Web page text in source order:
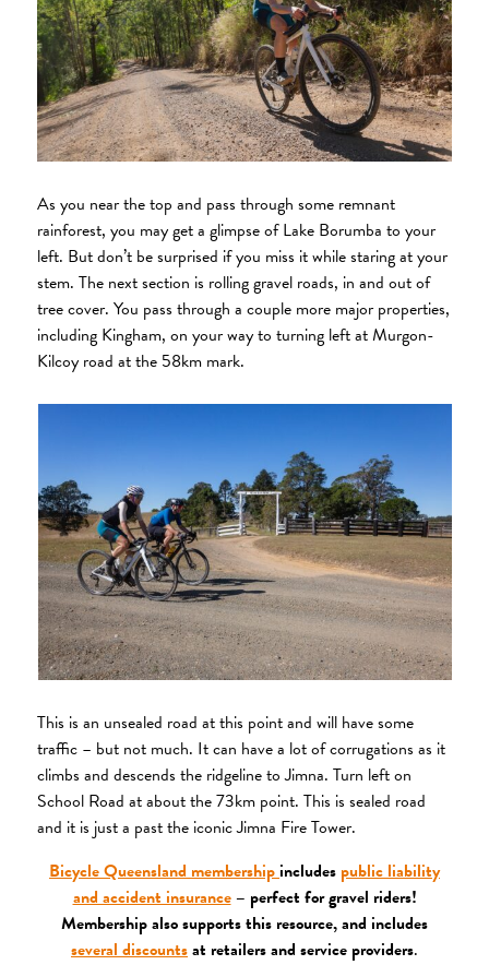
As you near the top and pass through some remnant
rainforest, you may get a glimpse of Lake Borumba to your
left. But don’t be surprised if you miss it while staring at your
stem. The next section is rolling gravel roads, in and out of
tree cover. You pass through a couple more major properties,
including Kingham, on your way to turning left at Murgon-
Kilcoy road at the 58km mark.
This is an unsealed road at this point and will have some
traffic – but not much. It can have a lot of corrugations as it
climbs and descends the ridgeline to Jimna. Turn left on
School Road at about the 73km point. This is sealed road
and it is just a past the iconic Jimna Fire Tower.
Bicycle Queensland membershipincludes public liability
and accident insurance– perfect for gravel riders!
Membership also supports this resource, and includes
several discountsat retailers and service providers.